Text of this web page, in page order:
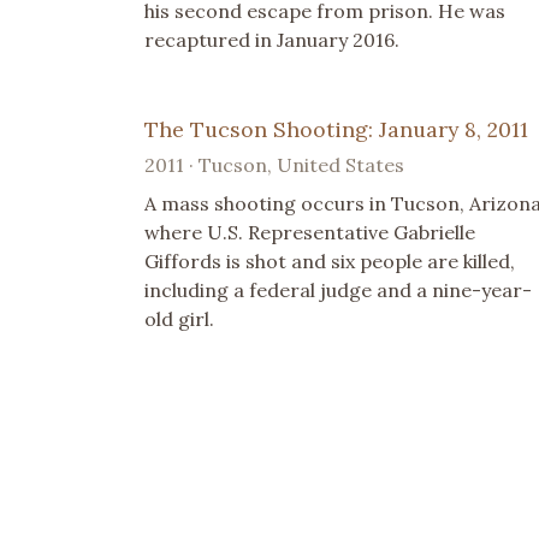
his second escape from prison. He was
recaptured in January 2016.
The Tucson Shooting: January 8, 2011
2011 · Tucson, United States
A mass shooting occurs in Tucson,
where U.S. Representative Gabrielle
Giffords is shot and six people are killed,
including a federal judge and a nine-year-
old girl.